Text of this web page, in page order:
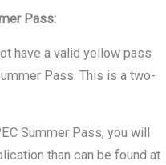
Pass:
have a valid yellow pass
Pass. This is a two-
Summer Pass, you will
than can be found at